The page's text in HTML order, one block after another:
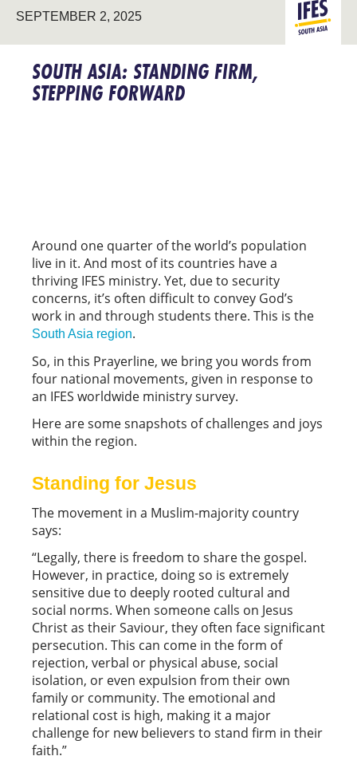
SEPTEMBER 2, 2025
SOUTH
ASIA
SOUTH ASIA: STANDING FIRM,
STEPPING FORWARD
Around one quarter of the world’s population
live in it. And most of its countries have a
thriving IFES ministry. Yet, due to security
concerns, it’s often difficult to convey God’s
work in and through students there. This is the
South Asia region.
So, in this Prayerline, we bring you words from
four national movements, given in response to
an IFES worldwide ministry survey.
Here are some snapshots of challenges and joys
within the region.
Standing for Jesus
The movement in a Muslim-majority country
says:
“Legally, there is freedom to share the gospel.
However, in practice, doing so is extremely
sensitive due to deeply rooted cultural and
social norms. When someone calls on Jesus
Christ as their Saviour, they often face significant
persecution. This can come in the form of
rejection, verbal or physical abuse, social
isolation, or even expulsion from their own
family or community. The emotional and
relational cost is high, making it a major
challenge for new believers to stand firm in their
faith.”